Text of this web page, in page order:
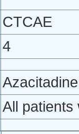
CTCAE
4
All patients